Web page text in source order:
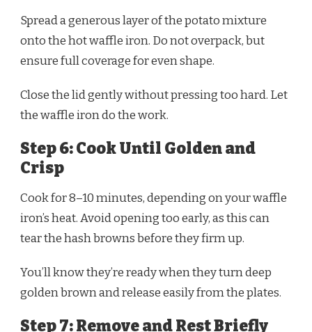
Spread a generous layer of the potato mixture
onto the hot waffle iron. Do not overpack, but
ensure full coverage for even shape.
Close the lid gently without pressing too hard. Let
the waffle iron do the work.
Step 6: Cook Until Golden and
Crisp
Cook for 8–10 minutes, depending on your waffle
iron’s heat. Avoid opening too early, as this can
tear the hash browns before they firm up.
You’ll know they’re ready when they turn deep
golden brown and release easily from the plates.
Step 7: Remove and Rest Briefly